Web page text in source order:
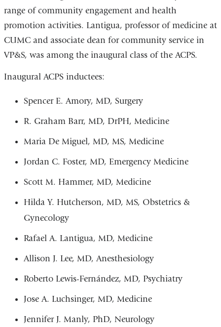
range of community engagement and health
promotion activities. Lantigua, professor of medicine at
CUMC and associate dean for community service in
VP&S, was among the inaugural class of the ACPS.
Inaugural ACPS inductees:
Spencer E. Amory, MD, Surgery
R. Graham Barr, MD, DrPH, Medicine
Maria De Miguel, MD, MS, Medicine
Jordan C. Foster, MD, Emergency Medicine
Scott M. Hammer, MD, Medicine
Hilda Y. Hutcherson, MD, MS, Obstetrics &
Gynecology
Rafael A. Lantigua, MD, Medicine
Allison J. Lee, MD, Anesthesiology
Roberto Lewis-Fernández, MD, Psychiatry
Jose A. Luchsinger, MD, Medicine
Jennifer J. Manly, PhD, Neurology